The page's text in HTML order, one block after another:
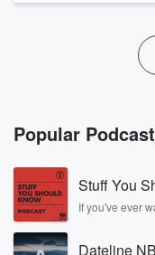
Popular
Stuff You
If you've ever
covered.
Dateline